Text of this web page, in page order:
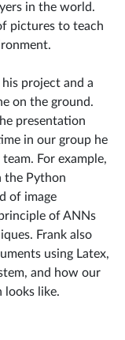
in the world.
pictures to teach
project and a
on the ground.
presentation
in our group he
For example,
the Python
of image
of ANNs
Frank also
using Latex,
and how our
looks like.